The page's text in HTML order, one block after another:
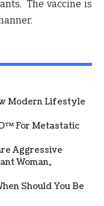
The vaccine is
Modern Lifestyle
For Metastatic
Aggressive
Woman,
Should You Be